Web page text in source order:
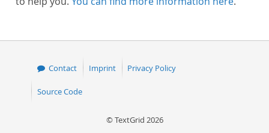
Contact Imprint Privacy Policy
Source Code
© TextGrid 2026